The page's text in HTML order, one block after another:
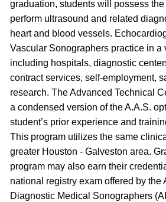
graduation, students will possess
perform ultrasound and related
heart and blood vessels.
Vascular Sonographers practice in a
including hospitals, diagnostic
contract services, self-employment,
research. The Advanced Technical
a condensed version of the A.A.S.
student’s prior experience and
This program utilizes the same
greater Houston - Galveston area.
program may also earn their
national registry exam offered by the
Diagnostic Medical Sonographers